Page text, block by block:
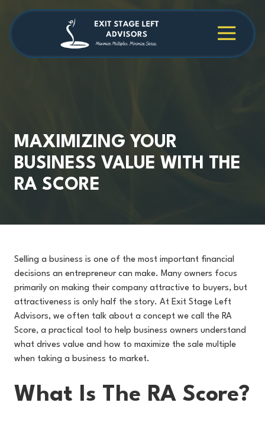
main
content
footer 4709038984
Stage
Cambridge
30009
MAXIMIZING YOUR
BUSINESS VALUE WITH THE
RA SCORE
Selling a business is one of the most important financial
decisions an entrepreneur can make. Many owners focus
primarily on making their company attractive to buyers, but
attractiveness is only half the story. At Exit Stage Left
Advisors, we often talk about a concept we call the RA
Score, a practical tool to help business owners understand
what drives value and how to maximize the sale multiple
when taking a business to market.
What Is The RA Score?